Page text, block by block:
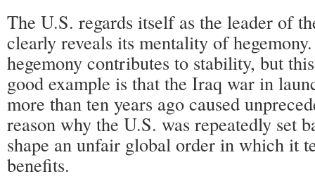
The U.S. regards itself as the leader of
clearly reveals its mentality of
hegemony contributes to stability, but
good example is that the Iraq war in
more than ten years ago caused
reason why the U.S. was repeatedly set
shape an unfair global order in which it
benefits.